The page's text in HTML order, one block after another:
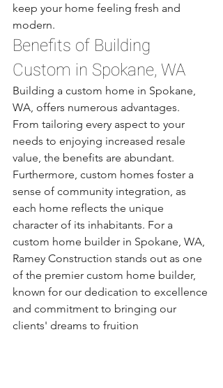
keep your home feeling fresh and
modern.
Benefits of Building
Custom in Spokane, WA
Building a custom home in Spokane,
WA, offers numerous advantages.
From tailoring every aspect to your
needs to enjoying increased resale
value, the benefits are abundant.
Furthermore, custom homes foster a
sense of community integration, as
each home reflects the unique
character of its inhabitants. For a
custom home builder in Spokane, WA,
Ramey Construction stands out as one
of the premier custom home builder,
known for our dedication to excellence
and commitment to bringing our
clients' dreams to fruition